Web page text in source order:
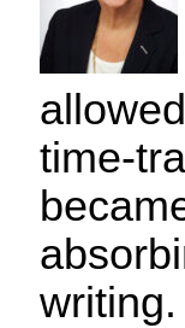
time-